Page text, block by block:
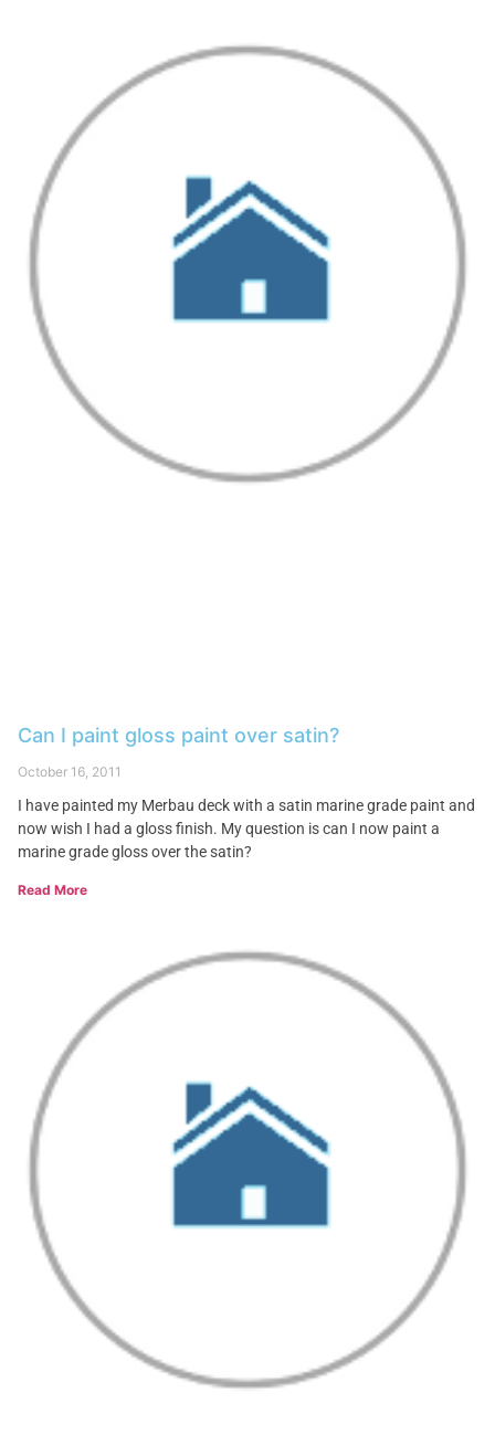
Can I paint gloss paint over satin?
October 16, 2011
I have painted my Merbau deck with a satin marine grade paint and
now wish I had a gloss finish. My question is can I now paint a
marine grade gloss over the satin?
Read More